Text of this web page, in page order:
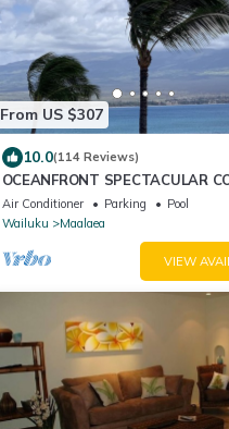
From US $307
10.0(114 Reviews)
OCEANFRONT SPECTACULAR
Furnishings & Appliances - 60ft
Water!
Air Conditioner Parking
Pool
Wailuku
Maalaea
VIEW